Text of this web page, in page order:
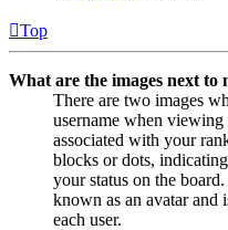
Top
What are the images next to
There are two images
username when
associated with your
blocks or dots,
your status on the
known as an avatar and
each user.